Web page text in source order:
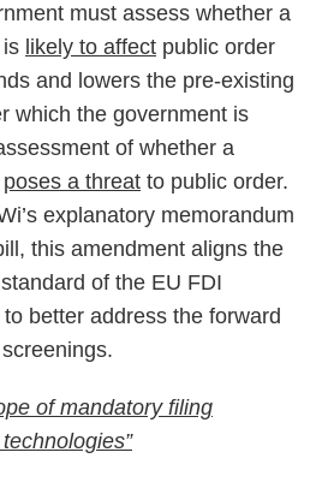
must assess whether a
likely to affect public order
and lowers the pre-existing
which the government is
of whether a
poses a threat to public order.
explanatory memorandum
this amendment aligns the
of the EU FDI
better address the forward
of mandatory filing